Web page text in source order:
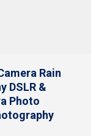
Rain
DSLR &
Photo